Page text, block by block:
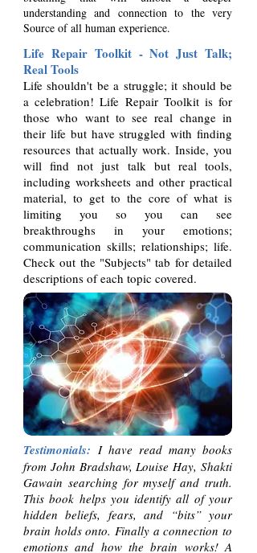
understanding and connection to the very
Source of all human experience.
Life Repair Toolkit - Not Just Talk;
Real Tools
Life shouldn't be a struggle; it should be
a celebration! Life Repair Toolkit is for
those who want to see real change in
their life but have struggled with finding
resources that actually work. Inside, you
will find not just talk but real tools,
including worksheets and other practical
material, to get to the core of what is
limiting you so you can see
breakthroughs in your emotions;
communication skills; relationships; life.
Check out the "Subjects" tab for detailed
descriptions of each topic covered.
Testimonials: I have read many books
from John Bradshaw, Louise Hay, Shakti
Gawain searching for myself and truth.
This book helps you identify all of your
hidden beliefs, fears, and “bits” your
brain holds onto. Finally a connection to
emotions and how the brain works! A